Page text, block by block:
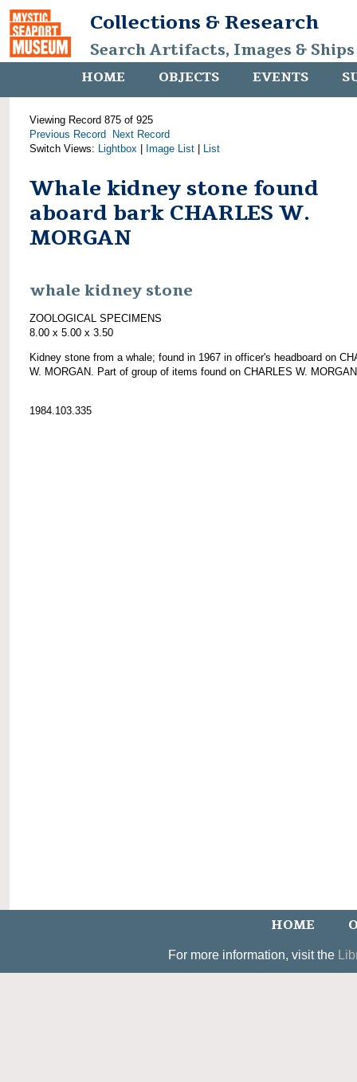
Collections & Research
Search Artifacts, Images &
HOME OBJECTS EVENTS
Viewing Record 875 of 925
Previous Record
Next Record
Switch Views: Lightbox Image List List
Whale kidney stone found
aboard bark CHARLES W.
MORGAN
whale kidney stone
ZOOLOGICAL SPECIMENS
8.00 x 5.00 x 3.50
Kidney stone from a whale; found in 1967 in officer's headboard on
W. MORGAN. Part of group of items found on CHARLES W.
1984.103.335
HOME
For more information, visit the